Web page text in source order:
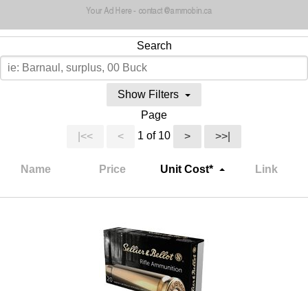
Search
Show Filters
Page
|<<
< 1 of 10 > >>|
Name Price Unit Cost* Link